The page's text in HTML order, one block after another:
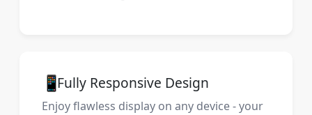
📱Fully Responsive Design
Enjoy flawless display on any device - your